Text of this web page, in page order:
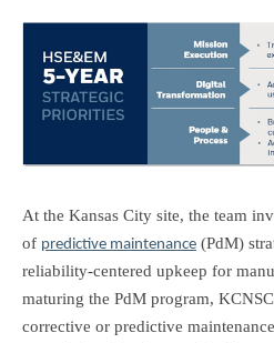
At the Kansas City site, the team
of predictive maintenance (PdM)
reliability-centered upkeep for
maturing the PdM program,
corrective or predictive